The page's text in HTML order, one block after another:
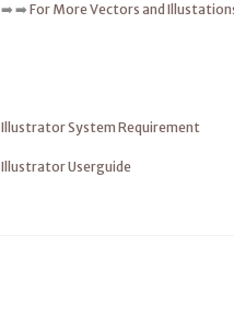
➡️ ➡️ For More Vectors and
Illustrator System Requirement
Illustrator Userguide